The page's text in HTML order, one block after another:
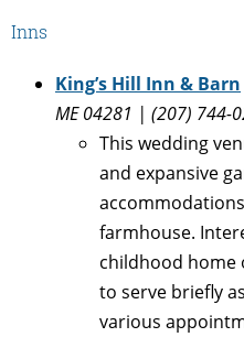
Inns
King’s Hill Inn & Barn
ME 04281 | (207) 744-
This wedding
and expansive
farmhouse.
childhood home
to serve briefly
various